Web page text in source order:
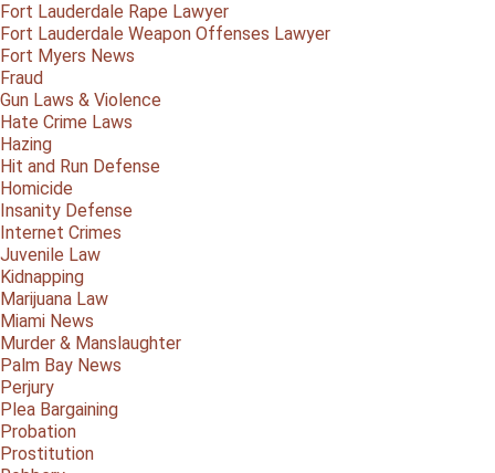
Fort Lauderdale Rape Lawyer
Fort Lauderdale Weapon Offenses Lawyer
Fort Myers News
Fraud
Gun Laws & Violence
Hate Crime Laws
Hazing
Hit and Run Defense
Homicide
Insanity Defense
Internet Crimes
Juvenile Law
Kidnapping
Marijuana Law
Miami News
Murder & Manslaughter
Palm Bay News
Perjury
Plea Bargaining
Probation
Prostitution